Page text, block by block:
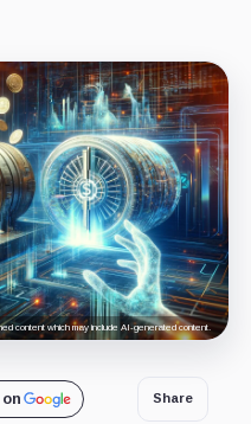
content which may include AI-generated content.
Share